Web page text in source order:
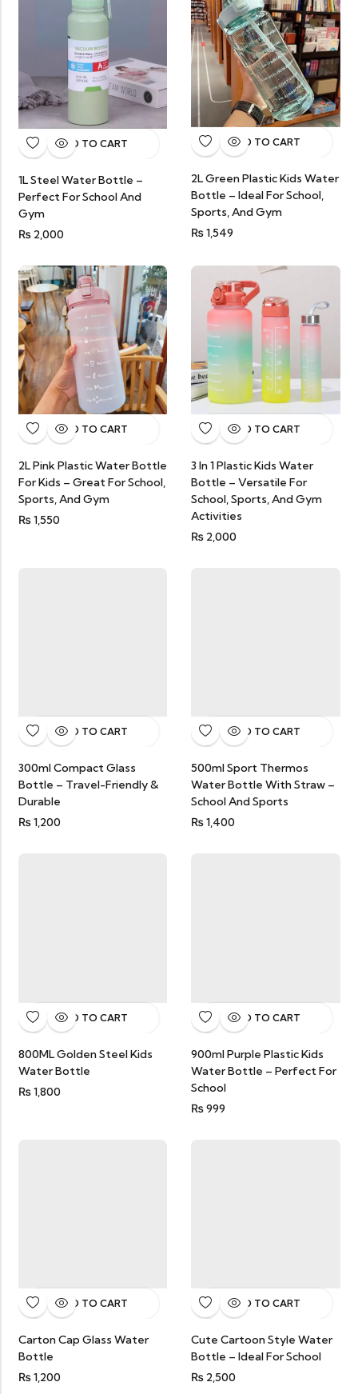
ADD TO CART
1L Steel Water Bottle –
Perfect For School And
Gym
₨2,000
ADD TO CART
2L Green Plastic Kids Water
Bottle – Ideal For School,
Sports, And Gym
₨1,549
ADD TO CART
2L Pink Plastic Water Bottle
For Kids – Great For School,
Sports, And Gym
₨1,550
ADD TO CART
3 In 1 Plastic Kids Water
Bottle – Versatile For
School, Sports, And Gym
Activities
₨ 2,000
ADD TO CART
300ml Compact Glass
Bottle – Travel-Friendly &
Durable
₨1,200
ADD TO CART
500ml Sport Thermos
Water Bottle With Straw –
School And Sports
₨1,400
ADD TO CART
800ML Golden Steel Kids
Water Bottle
₨1,800
ADD TO CART
900ml Purple Plastic Kids
Water Bottle – Perfect For
School
₨999
ADD TO CART
Carton Cap Glass Water
Bottle
₨1,200
ADD TO CART
Cute Cartoon Style Water
Bottle – Ideal For School
₨ 2,500